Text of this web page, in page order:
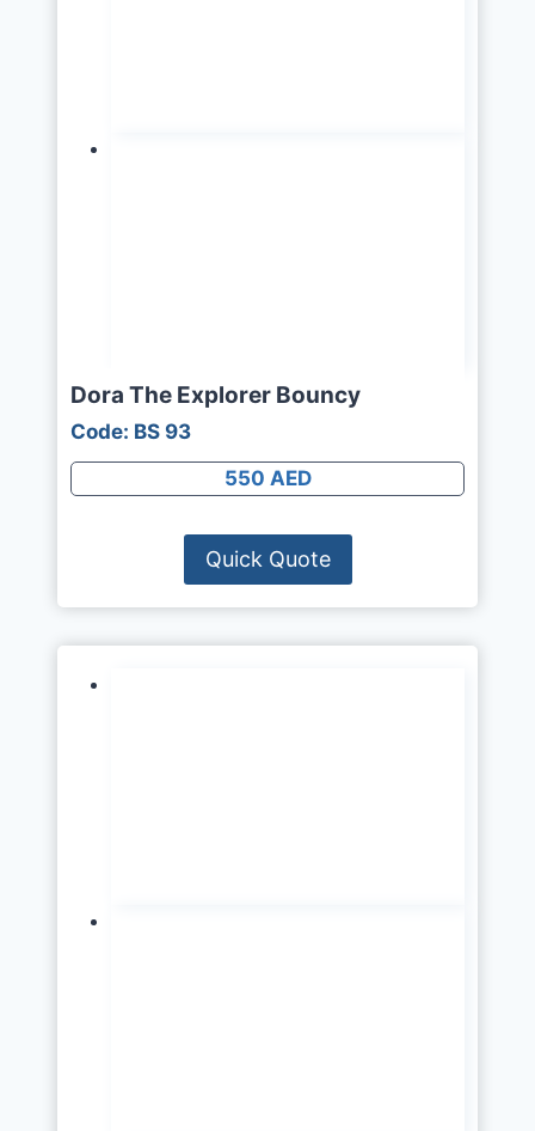
Dora The Explorer Bouncy
Code: BS 93
550 AED
Quick Quote